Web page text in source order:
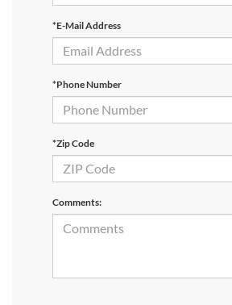
*E-Mail Address
*Phone Number
*Zip Code
Comments: